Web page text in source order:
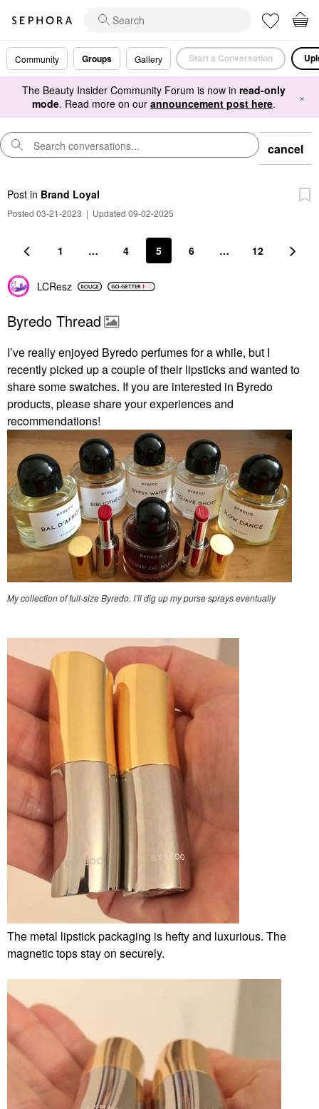
Community Groups Gallery Start a Conversation
The Beauty Insider Community Forum is now in read-only
mode. Read more on our announcement post here. ×
cancel
Post in Brand Loyal
Posted 03-21-2023 | Updated 09-02-2025
1 … 4 5 6 … 12
LCResz
Byredo Thread
I’ve really enjoyed Byredo perfumes for a while, but I
recently picked up a couple of their lipsticks and wanted to
share some swatches. If you are interested in Byredo
products, please share your experiences and
recommendations!
My collection of full-size Byredo. I’ll dig up my purse sprays eventually
The metal lipstick packaging is hefty and luxurious. The
magnetic tops stay on securely.